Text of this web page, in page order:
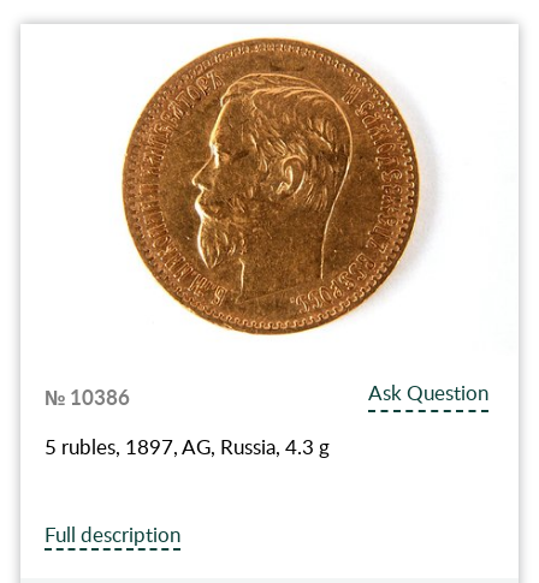
№ 10386
Ask Question
5 rubles, 1897, AG, Russia, 4.3 g
Full description